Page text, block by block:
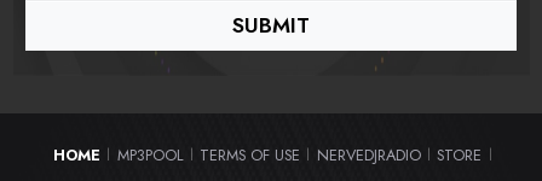
HOME MP3POOL TERMS OF USE NERVEDJRADIO STORE